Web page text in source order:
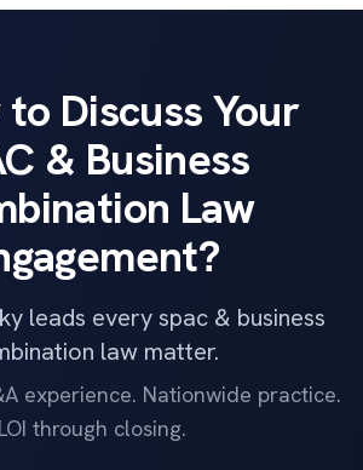
to Discuss Your
& Business
Law
leads every spac & business
law matter.
experience. Nationwide practice.
LOI through closing.